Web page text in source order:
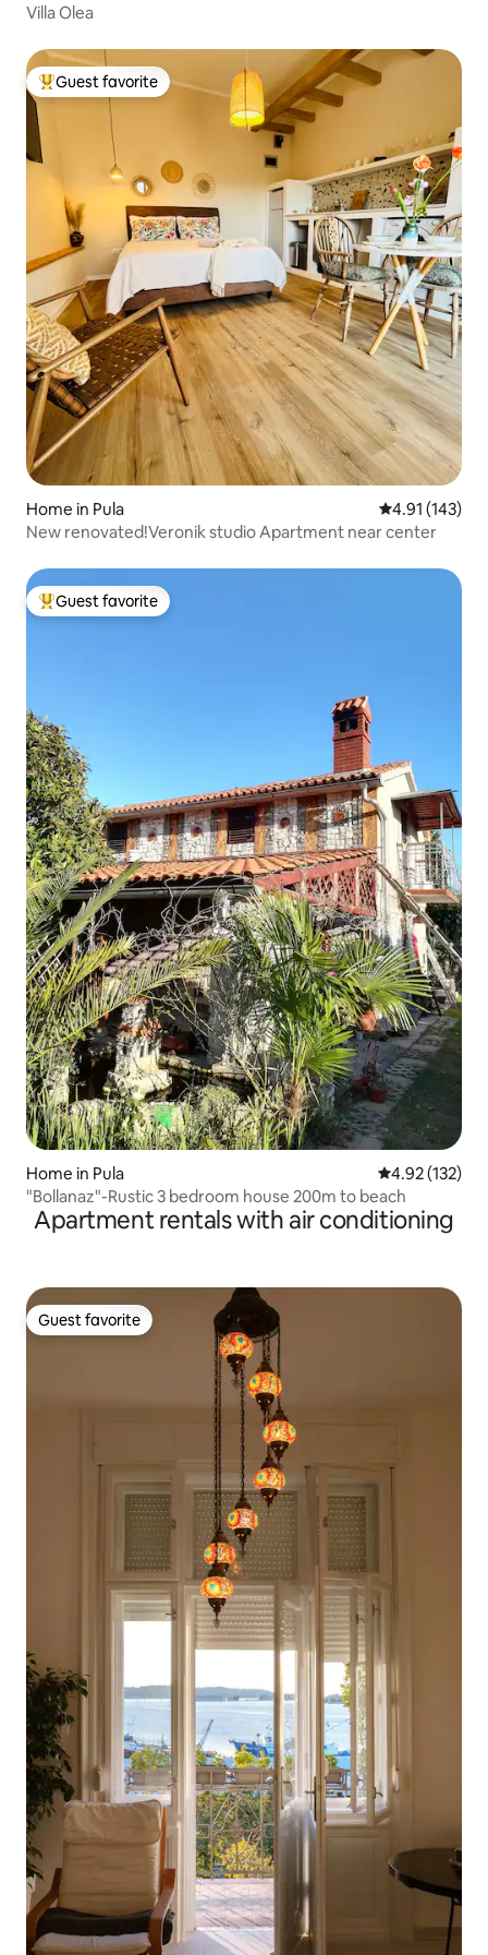
Villa Olea
Top guest favorite
Guest favorite
Home in Pula 4.91 out of 5
4.91 (143)
New renovated!Veronik studio Apartment near center
Top guest favorite
Guest favorite
Home in Pula 4.92 out of 5
4.92 (132)
"Bollanaz"-Rustic 3 bedroom house 200m to beach
Apartment rentals with air conditioning
Guest favorite
Guest favorite